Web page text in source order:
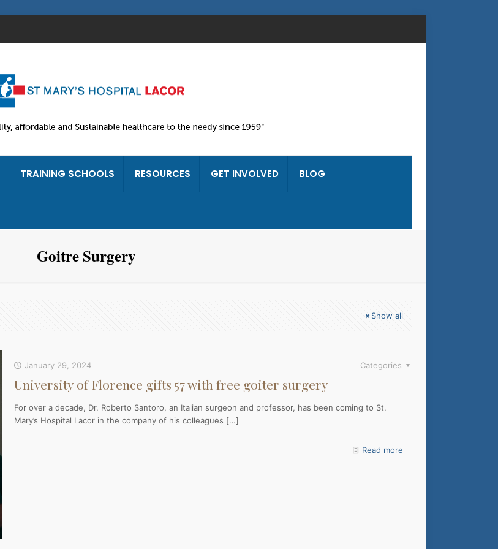
TRAINING SCHOOLS RESOURCES GET INVOLVED BLOG
Goitre Surgery
Show all
January 29, 2024 Categories
University of Florence gifts 57 with free goiter surgery
For over a decade, Dr. Roberto Santoro, an Italian surgeon and professor, has been coming to St.
Mary’s Hospital Lacor in the company of his colleagues […]
Read more